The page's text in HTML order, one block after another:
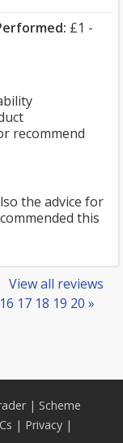
£1 -
recommend
the advice for
this
View all reviews
16 17 18 19 20 »
| Scheme
| Privacy |